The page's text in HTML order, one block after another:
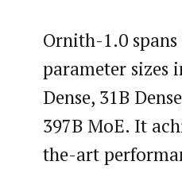
Ornith-1.0
parameter sizes
Dense, 31B
397B MoE. It
the-art